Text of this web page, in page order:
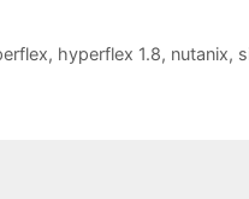
, hyperflex 1.8, nutanix,